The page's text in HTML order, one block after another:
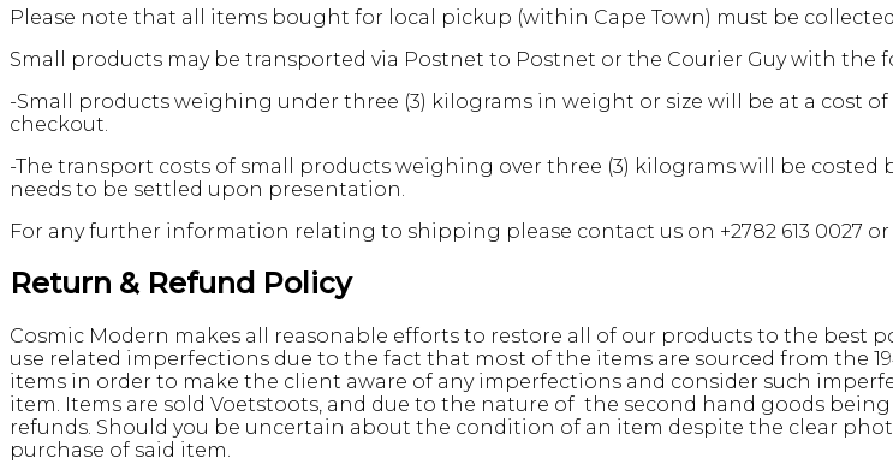
Please note that all items bought for local pickup (within Cape Town) must be
Small products may be transported via Postnet to Postnet or the Courier Guy with the
-Small products weighing under three (3) kilograms in weight or size will be at a cost
checkout.
-The transport costs of small products weighing over three (3) kilograms will be
needs to be settled upon presentation.
For any further information relating to shipping please contact us on +2782 613 0027 or
Return & Refund Policy
Cosmic Modern makes all reasonable efforts to restore all of our products to the best
use related imperfections due to the fact that most of the items are sourced from the
items in order to make the client aware of any imperfections and consider such
item. Items are sold Voetstoots, and due to the nature of the second hand goods
refunds. Should you be uncertain about the condition of an item despite the clear
purchase of said item.